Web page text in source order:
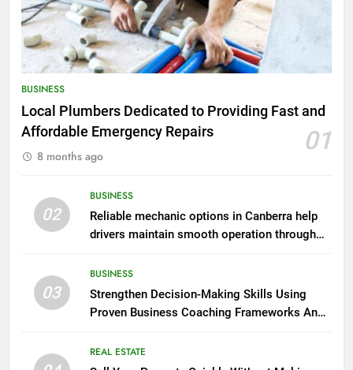
BUSINESS
Local Plumbers Dedicated to Providing Fast and
Affordable Emergency Repairs
01
8 months ago
02
BUSINESS
Reliable mechanic options in Canberra help
drivers maintain smooth operation through
03
BUSINESS
Strengthen Decision-Making Skills Using
Proven Business Coaching Frameworks And
REAL ESTATE